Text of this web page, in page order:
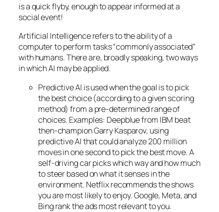
is a quick flyby, enough to appear informed at a
social event!
Artificial Intelligence refers to the ability of a
computer to perform tasks “commonly associated”
with humans. There are, broadly speaking, two ways
in which AI may be applied.
Predictive AI is used when the goal is to pick
the best choice (according to a given scoring
method) from a pre-determined range of
choices. Examples: Deepblue from IBM beat
then-champion Garry Kasparov, using
predictive AI that could analyze 200 million
moves in one second to pick the best move. A
self-driving car picks which way and how much
to steer based on what it senses in the
environment. Netflix recommends the shows
you are most likely to enjoy. Google, Meta, and
Bing rank the ads most relevant to you.